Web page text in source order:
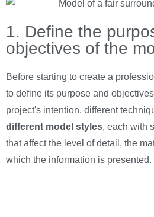
1. Define the
objectives of the
Before starting to create a
to define its purpose and
project's intention, different
different model styles, each with
that affect the level of detail, the
which the information is presented.